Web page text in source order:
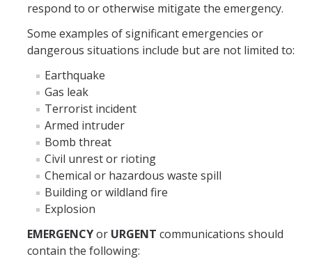
CSA Report Form
Crime Definitions
Clery Geography
Where Do I Report?
Notifications
Emergency Notifications
Timely Warnings
respond to or otherwise mitigate the emergency.
Some examples of significant emergencies or
dangerous situations include but are not limited to:
Earthquake
Gas leak
Terrorist incident
Armed intruder
Bomb threat
Civil unrest or rioting
Chemical or hazardous waste spill
Building or wildland fire
Explosion
EMERGENCYor URGENT communications should
contain the following: